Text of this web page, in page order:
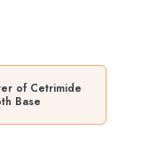
of Cetrimide
Base